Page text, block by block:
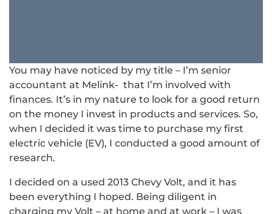
You may have noticed by my title – I’m senior
accountant at Melink- that I’m involved with
finances. It’s in my nature to look for a good return
on the money I invest in products and services. So,
when I decided it was time to purchase my first
electric vehicle (EV), I conducted a good amount of
research.
I decided on a used 2013 Chevy Volt, and it has
been everything I hoped. Being diligent in
charging my Volt – at home and at work – I was